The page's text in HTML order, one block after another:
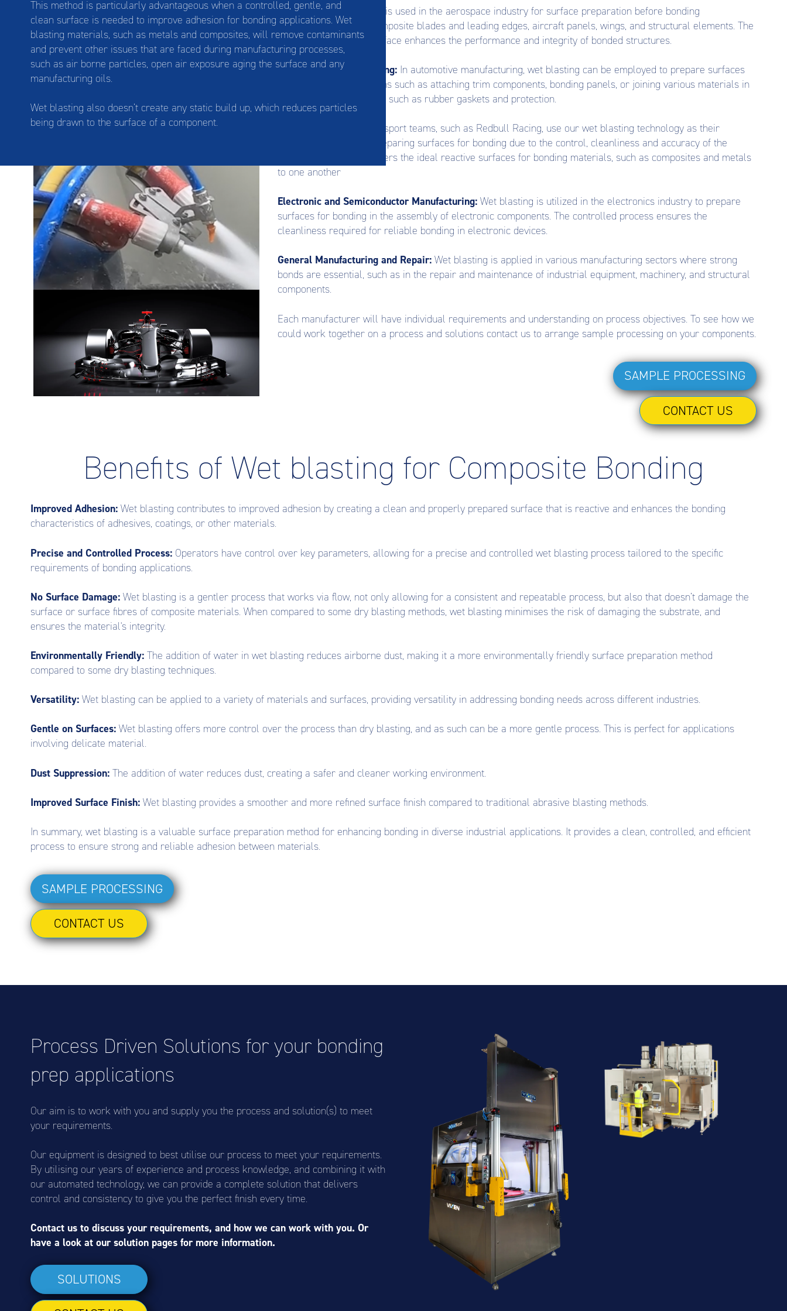
This method is particularly advantageous when a controlled, gentle, and
clean surface is needed to improve adhesion for bonding applications. Wet
blasting materials, such as metals and composites, will remove contaminants
and prevent other issues that are faced during manufacturing processes,
such as air borne particles, open air exposure aging the surface and any
manufacturing oils.
Wet blasting also doesn’t create any static build up, which reduces particles
being drawn to the surface of a component.
Aerospace:Wet blasting is used in the aerospace industry for surface preparation before bonding
components, such as composite blades and leading edges, aircraft panels, wings, and structural elements. The
controlled and clean surface enhances the performance and integrity of bonded structures.
Automotive Manufacturing: In automotive manufacturing, wet blasting can be employed to prepare surfaces
for bonding in applications such as attaching trim components, bonding panels, or joining various materials in
the assembly of vehicles, such as rubber gaskets and protection.
Many motorsport teams, such as Redbull Racing, use our wet blasting technology as their
preferred method for preparing surfaces for bonding due to the control, cleanliness and accuracy of the
process. Wet blasting offers the ideal reactive surfaces for bonding materials, such as composites and metals
to one another
Electronic and Semiconductor Manufacturing: Wet blasting is utilized in the electronics industry to prepare
surfaces for bonding in the assembly of electronic components. The controlled process ensures the
cleanliness required for reliable bonding in electronic devices.
General Manufacturing and Repair: Wet blasting is applied in various manufacturing sectors where strong
bonds are essential, such as in the repair and maintenance of industrial equipment, machinery, and structural
components.
Each manufacturer will have individual requirements and understanding on process objectives. To see how we
could work together on a process and solutions contact us to arrange sample processing on your components.
SAMPLE PROCESSING
CONTACT US
Benefits of Wet blasting for Composite Bonding
Improved Adhesion: Wet blasting contributes to improved adhesion by creating a clean and properly prepared surface that is reactive and enhances the bonding
characteristics of adhesives, coatings, or other materials.
Precise and Controlled Process: Operators have control over key parameters, allowing for a precise and controlled wet blasting process tailored to the specific
requirements of bonding applications.
No Surface Damage: Wet blasting is a gentler process that works via flow, not only allowing for a consistent and repeatable process, but also that doesn’t damage the
surface or surface fibres of composite materials. When compared to some dry blasting methods, wet blasting minimises the risk of damaging the substrate, and
ensures the material's integrity.
Environmentally Friendly: The addition of water in wet blasting reduces airborne dust, making it a more environmentally friendly surface preparation method
compared to some dry blasting techniques.
Versatility: Wet blasting can be applied to a variety of materials and surfaces, providing versatility in addressing bonding needs across different industries.
Gentle on Surfaces: Wet blasting offers more control over the process than dry blasting, and as such can be a more gentle process. This is perfect for applications
involving delicate material.
Dust Suppression: The addition of water reduces dust, creating a safer and cleaner working environment.
Improved Surface Finish: Wet blasting provides a smoother and more refined surface finish compared to traditional abrasive blasting methods.
In summary, wet blasting is a valuable surface preparation method for enhancing bonding in diverse industrial applications. It provides a clean, controlled, and efficient
process to ensure strong and reliable adhesion between materials.
SAMPLE PROCESSING
CONTACT US
Process Driven Solutions for your bonding
prep applications
Our aim is to work with you and supply you the process and solution(s) to meet
your requirements.
Our equipment is designed to best utilise our process to meet your requirements.
By utilising our years of experience and process knowledge, and combining it with
our automated technology, we can provide a complete solution that delivers
control and consistency to give you the perfect finish every time.
Contact us to discuss your requirements, and how we can work with you. Or
have a look at our solution pages for more information.
SOLUTIONS